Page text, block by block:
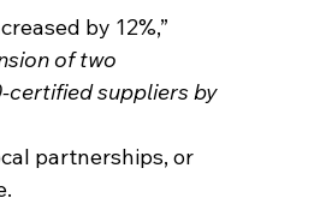
by 12%,”
of two
certified suppliers by
partnerships, or